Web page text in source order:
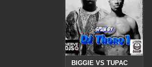
BIGGIE VS TUPAC